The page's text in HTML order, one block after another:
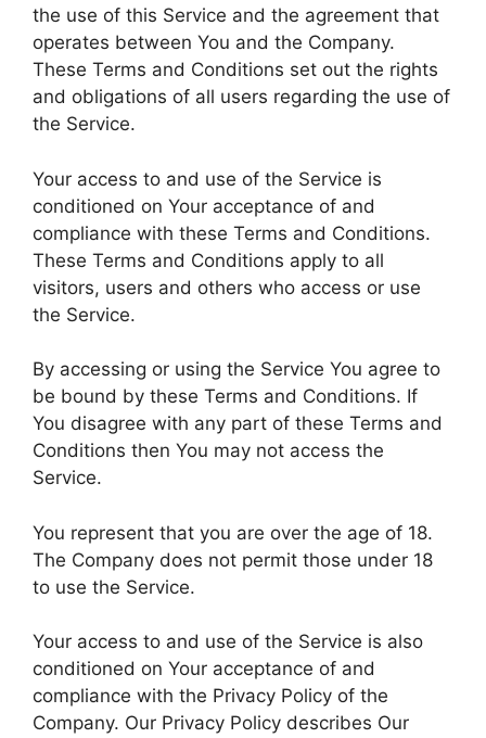
the use of this Service and the agreement that
operates between You and the Company.
These Terms and Conditions set out the rights
and obligations of all users regarding the use of
the Service.
Your access to and use of the Service is
conditioned on Your acceptance of and
compliance with these Terms and Conditions.
These Terms and Conditions apply to all
visitors, users and others who access or use
the Service.
By accessing or using the Service You agree to
be bound by these Terms and Conditions. If
You disagree with any part of these Terms and
Conditions then You may not access the
Service.
You represent that you are over the age of 18.
The Company does not permit those under 18
to use the Service.
Your access to and use of the Service is also
conditioned on Your acceptance of and
compliance with the Privacy Policy of the
Company. Our Privacy Policy describes Our